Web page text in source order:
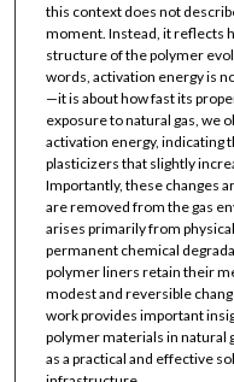
this context does not
moment. Instead, it reflects
structure of the polymer
words, activation energy is
—it is about how fast its
exposure to natural gas, we
activation energy, indicating
plasticizers that slightly
Importantly, these changes
are removed from the gas
arises primarily from
permanent chemical
polymer liners retain their
modest and reversible
work provides important
polymer materials in natural
as a practical and effective